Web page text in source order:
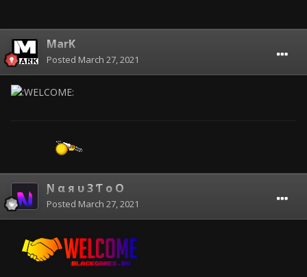
MarK
Posted March 27, 2021
Ɲ α я υ 3 Ƭ o O
Posted March 27, 2021